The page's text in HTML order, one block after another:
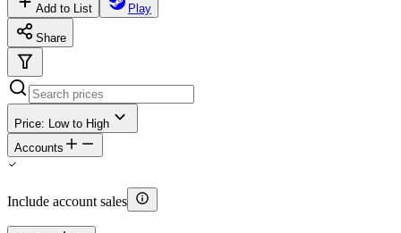
Add to List Play
Share
Price: Low to High
Accounts
Include account sales